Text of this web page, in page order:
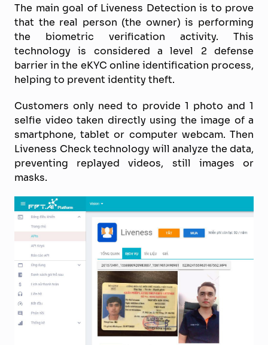
The main goal of Liveness Detection is to prove
that the real person (the owner) is performing
the biometric verification activity. This
technology is considered a level 2 defense
barrier in the eKYC online identification process,
helping to prevent identity theft.
Customers only need to provide 1 photo and 1
selfie video taken directly using the image of a
smartphone, tablet or computer webcam. Then
Liveness Check technology will analyze the data,
preventing replayed videos, still images or
masks.